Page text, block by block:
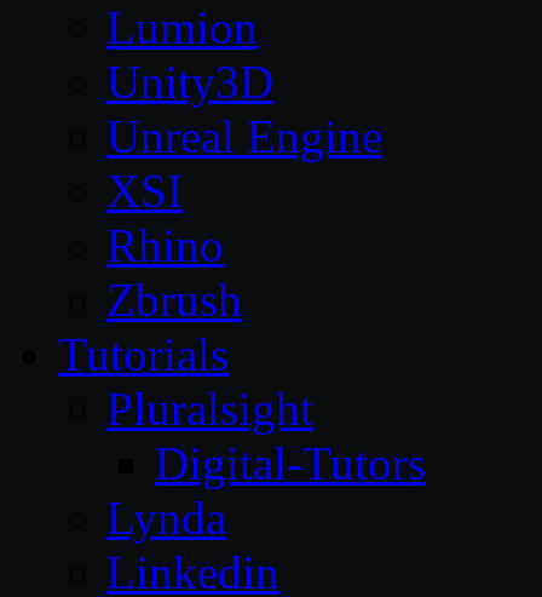
Lumion
Unity3D
Unreal Engine
XSI
Rhino
Zbrush
Tutorials
Pluralsight
Digital-Tutors
Lynda
Linkedin